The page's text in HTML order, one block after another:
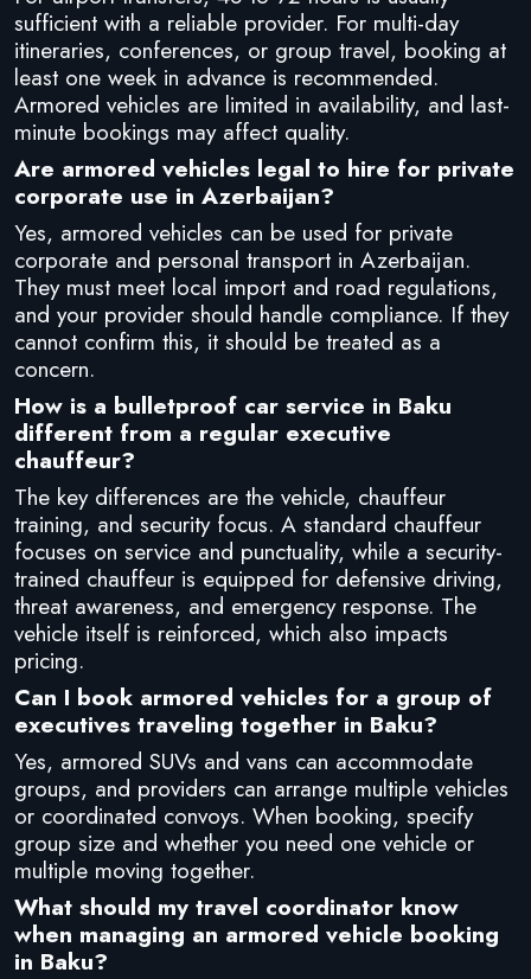
sufficient with a reliable provider. For multi-day
itineraries, conferences, or group travel, booking at
least one week in advance is recommended.
Armored vehicles are limited in availability, and last-
minute bookings may affect quality.
Are armored vehicles legal to hire for private
corporate use in Azerbaijan?
Yes, armored vehicles can be used for private
corporate and personal transport in Azerbaijan.
They must meet local import and road regulations,
and your provider should handle compliance. If they
cannot confirm this, it should be treated as a
concern.
How is a bulletproof car service in Baku
different from a regular executive
chauffeur?
The key differences are the vehicle, chauffeur
training, and security focus. A standard chauffeur
focuses on service and punctuality, while a security-
trained chauffeur is equipped for defensive driving,
threat awareness, and emergency response. The
vehicle itself is reinforced, which also impacts
pricing.
Can I book armored vehicles for a group of
executives traveling together in Baku?
Yes, armored SUVs and vans can accommodate
groups, and providers can arrange multiple vehicles
or coordinated convoys. When booking, specify
group size and whether you need one vehicle or
multiple moving together.
What should my travel coordinator know
when managing an armored vehicle booking
in Baku?